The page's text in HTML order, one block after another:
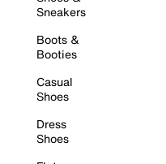
Sneakers
Boots &
Booties
Casual
Shoes
Dress
Shoes